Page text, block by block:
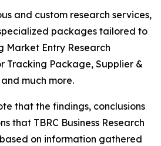
and custom research services,
packages tailored to
Market Entry Research
Tracking Package, Supplier &
much more.
that the findings, conclusions
that TBRC Business Research
on information gathered